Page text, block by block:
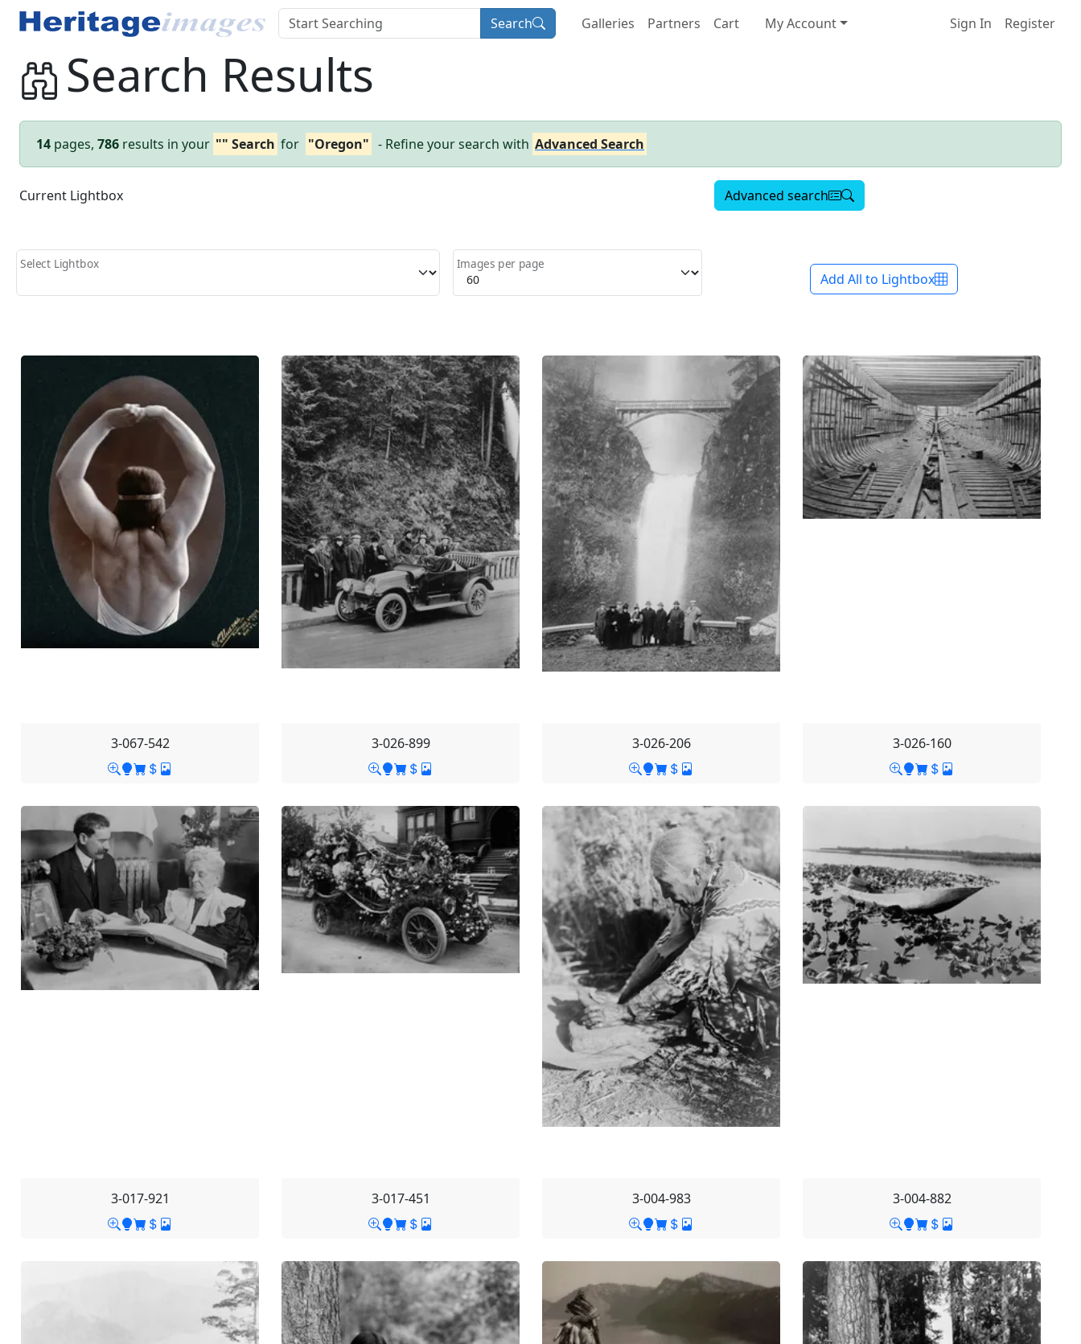
Search Galleries Partners Cart My Account Sign In Register
Search Results
14 pages, 786 results in your "" Search for "Oregon" - Refine your search with Advanced Search
Current Lightbox Advanced search
Select Lightbox Images per page
Add All to Lightbox
3-067-542 3-026-899 3-026-206 3-026-160
3-017-921 3-017-451 3-004-983 3-004-882